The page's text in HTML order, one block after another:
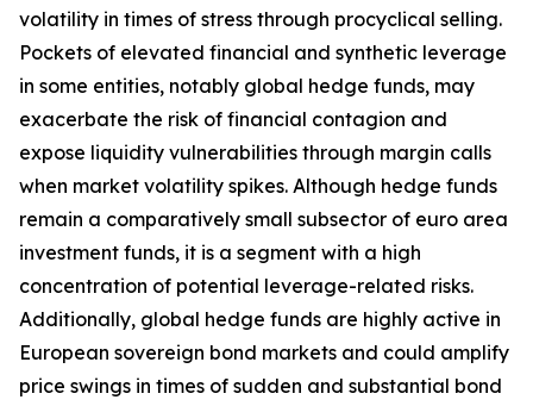
volatility in times of stress through procyclical selling.
Pockets of elevated financial and synthetic leverage
in some entities, notably global hedge funds, may
exacerbate the risk of financial contagion and
expose liquidity vulnerabilities through margin calls
when market volatility spikes. Although hedge funds
remain a comparatively small subsector of euro area
investment funds, it is a segment with a high
concentration of potential leverage-related risks.
Additionally, global hedge funds are highly active in
European sovereign bond markets and could amplify
price swings in times of sudden and substantial bond